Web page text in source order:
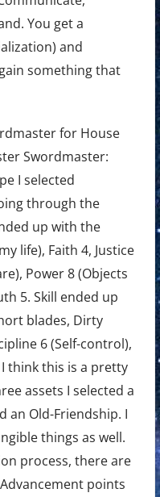
You get a
and
something that
for House
Swordmaster:
I selected
through the
up with the
life), Faith 4, Justice
Power 8 (Objects
5. Skill ended up
blades, Dirty
6 (Self-control),
think this is a pretty
assets I selected a
an Old-Friendship. I
things as well.
process, there are
points